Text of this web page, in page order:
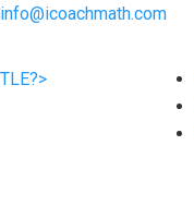
info@icoachmath.com